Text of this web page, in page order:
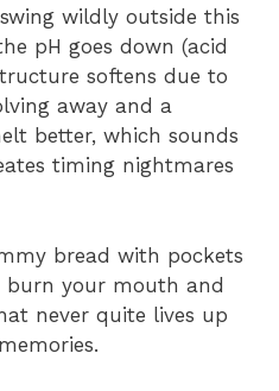
wildly outside this
pH goes down (acid
softens due to
away and a
better, which sounds
timing nightmares
bread with pockets
burn your mouth and
never quite lives up